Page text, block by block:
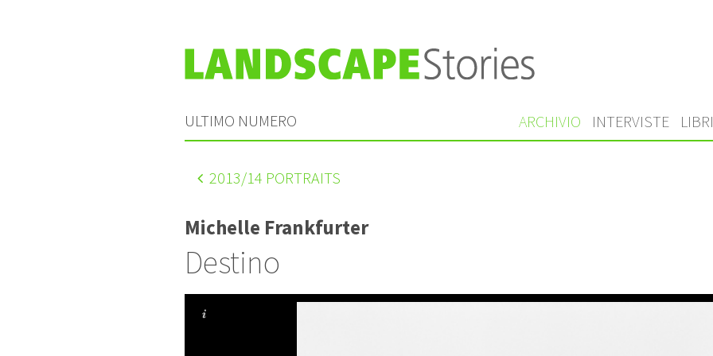
ULTIMO NUMERO ARCHIVIO INTERVISTE LIBRI
2013/14 PORTRAITS
Michelle Frankfurter
Destino